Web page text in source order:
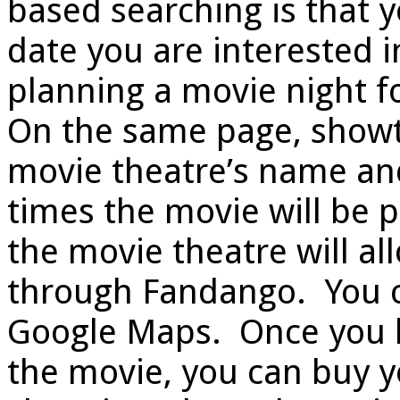
based searching is that
date you are interested
planning a movie night
On the same page,
movie theatre’s name
times the movie will be
the movie theatre will
through Fandango. You
Google Maps. Once
the movie, you can buy